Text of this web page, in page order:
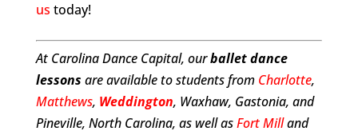
us today!
At Carolina Dance Capital, ourballet dance
lessons are available to students from Charlotte,
Matthews, Weddington, Waxhaw, Gastonia, and
Pineville, North Carolina, as well asFort Milland